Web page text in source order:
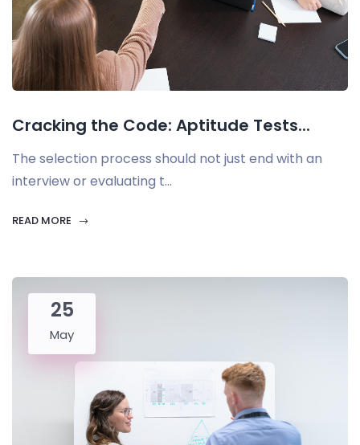
Cracking the Code: Aptitude Tests...
The selection process should not just end with an
interview or evaluating t...
READ MORE
25
May